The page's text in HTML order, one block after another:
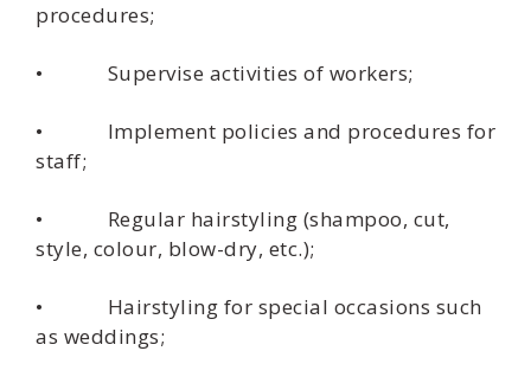
procedures;
• Supervise activities of workers;
• Implement policies and procedures for
staff;
• Regular hairstyling (shampoo, cut,
style, colour, blow-dry, etc.);
• Hairstyling for special occasions such
as weddings;